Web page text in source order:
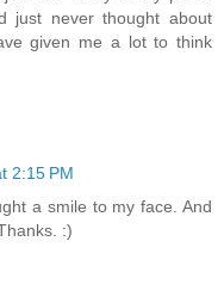
just never thought about
given me a lot to think
2:15 PM
a smile to my face. And
:)